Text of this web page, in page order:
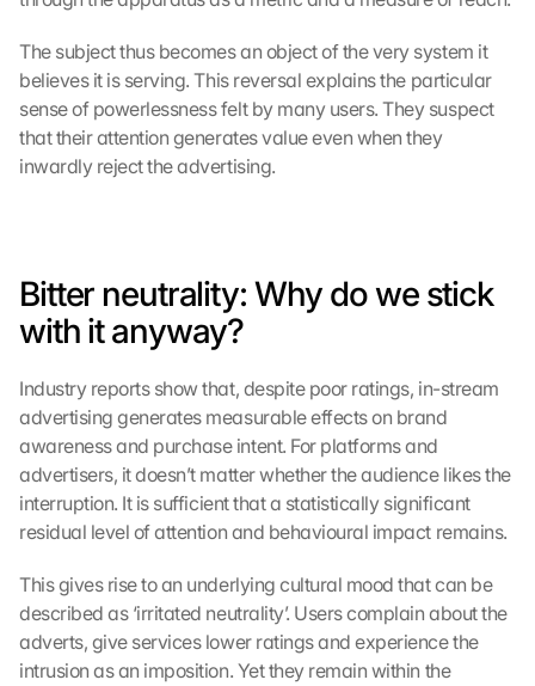
The subject thus becomes an object of the very system it
believes it is serving. This reversal explains the particular
sense of powerlessness felt by many users. They suspect
that their attention generates value even when they
inwardly reject the advertising.
Bitter neutrality: Why do we stick
with it anyway?
Industry reports show that, despite poor ratings, in-stream
advertising generates measurable effects on brand
awareness and purchase intent. For platforms and
advertisers, it doesn’t matter whether the audience likes the
interruption. It is sufficient that a statistically significant
residual level of attention and behavioural impact remains.
This gives rise to an underlying cultural mood that can be
described as ‘irritated neutrality’. Users complain about the
adverts, give services lower ratings and experience the
intrusion as an imposition. Yet they remain within the